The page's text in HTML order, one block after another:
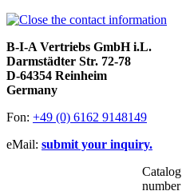
B-I-A Vertriebs GmbH i.L.
Darmstädter Str. 72-78
D-64354 Reinheim
Germany
Fon: +49 (0) 6162 9148149
eMail: submit your inquiry.
Catalog
number